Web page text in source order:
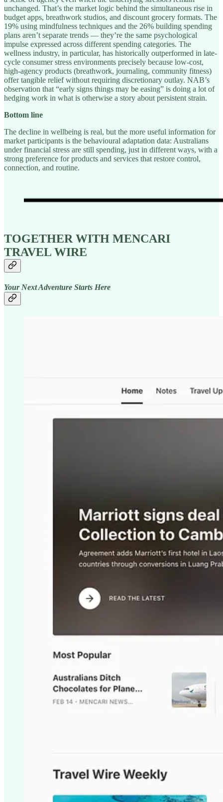
unchanged. That’s the market logic behind the simultaneous rise in
budget apps, breathwork studios, and discount grocery formats. The
19% using mindfulness techniques and the 26% building spending
plans aren’t separate trends — they’re the same psychological
impulse expressed across different spending categories. The
wellness industry, in particular, has historically outperformed in late-
cycle consumer stress environments precisely because low-cost,
high-agency products (breathwork, journaling, community fitness)
offer tangible relief without requiring discretionary outlay. NAB’s
observation that “early signs things may be easing” is doing a lot of
hedging work in what is otherwise a story about persistent strain.
Bottom line
The decline in wellbeing is real, but the more useful information for
market participants is the behavioural adaptation data: Australians
under financial stress are still spending, just in different ways, with a
strong preference for products and services that restore control,
connection, and routine.
TOGETHER WITH MENCARI
TRAVEL WIRE
Your Next Adventure Starts Here